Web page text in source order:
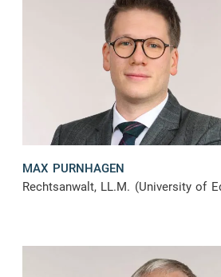
MAX PURNHAGEN
Rechtsanwalt, LL.M. (University of